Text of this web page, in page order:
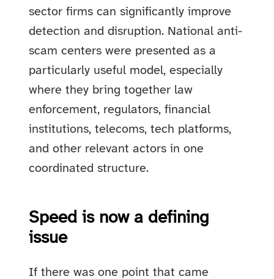
sector firms can significantly improve
detection and disruption. National anti-
scam centers were presented as a
particularly useful model, especially
where they bring together law
enforcement, regulators, financial
institutions, telecoms, tech platforms,
and other relevant actors in one
coordinated structure.
Speed is now a defining
issue
If there was one point that came